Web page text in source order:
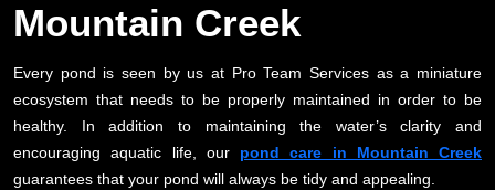
Mountain Creek
Every pond is seen by us at Pro Team Services as a miniature
ecosystem that needs to be properly maintained in order to be
healthy. In addition to maintaining the water’s clarity and
encouraging aquatic life, our pond care in Mountain Creek
guarantees that your pond will always be tidy and appealing.